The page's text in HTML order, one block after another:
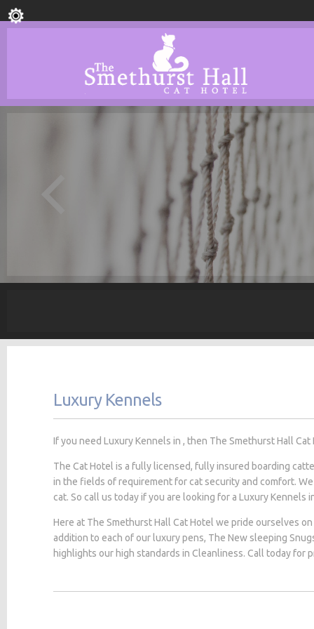
Luxury Kennels
If you need Luxury Kennels in , then The Smethurst Hall
The Cat Hotel is a fully licensed, fully insured boarding
in the fields of requirement for cat security and comfort.
cat. So call us today if you are looking for a Luxury Kennels
Here at The Smethurst Hall Cat Hotel we pride ourselves
addition to each of our luxury pens, The New sleeping
highlights our high standards in Cleanliness. Call today for